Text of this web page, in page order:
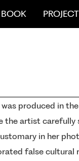
BOOK
was produced in
the artist
in her
false cultural